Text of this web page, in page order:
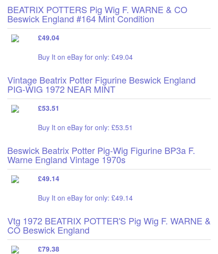
BEATRIX POTTERS Pig Wig F. WARNE & CO
Beswick England #164 Mint Condition
£49.04
Buy It on eBay for only: £49.04
Vintage Beatrix Potter Figurine Beswick England
PIG-WIG 1972 NEAR MINT
£53.51
Buy It on eBay for only: £53.51
Beswick Beatrix Potter Pig-Wig Figurine BP3a F.
Warne England Vintage 1970s
£49.14
Buy It on eBay for only: £49.14
Vtg 1972 BEATRIX POTTER'S Pig Wig F. WARNE &
CO Beswick England
£79.38